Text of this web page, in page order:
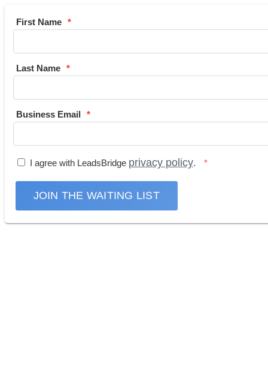
First Name
Last Name
Business Email
I agree with LeadsBridge privacy policy.